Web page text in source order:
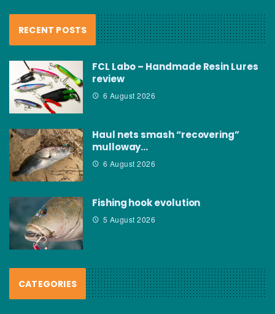
RECENT POSTS
FCL Labo – Handmade Resin Lures
review
6 August 2026
Haul nets smash “recovering”
mulloway…
6 August 2026
Fishing hook evolution
5 August 2026
CATEGORIES